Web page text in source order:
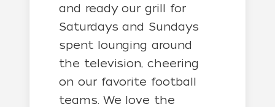
and ready our grill for
Saturdays and Sundays
spent lounging around
the television, cheering
on our favorite football
teams. We love the